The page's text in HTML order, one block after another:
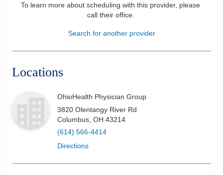
Services
Patients & Visitors
To learn more about scheduling with this provider, please
call their office.
Search for another provider
Locations
OhioHealth Physician Group
3820 Olentangy River Rd
Columbus OH 43214
(614) 566-4414
Directions